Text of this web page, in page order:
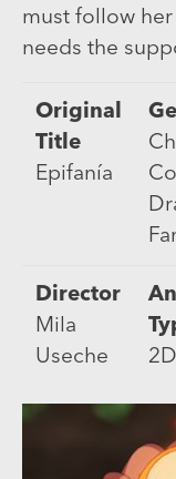
must follow her
needs the
Original
Title
Epifanía
Director
Mila
Useche
2D